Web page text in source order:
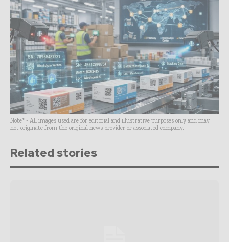
Note* - All images used are for editorial and illustrative purposes only and may
not originate from the original news provider or associated company.
Related stories